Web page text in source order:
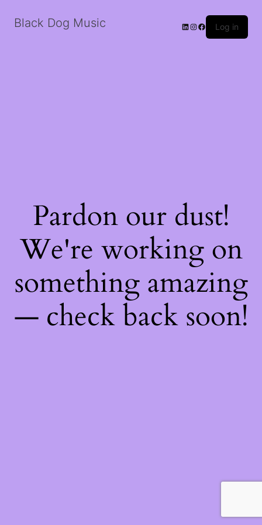
Black Dog Music LinkedIn
Instagram
Facebook
Log in
Pardon our dust!
We're working on
something amazing
— check back soon!